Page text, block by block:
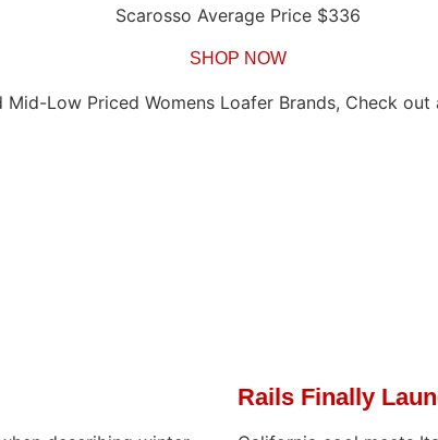
Scarosso Average Price $336
SHOP NOW
Mid-Low Priced Womens Loafer Brands, Check out
Rails Finally